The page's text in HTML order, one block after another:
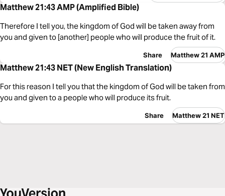
Matthew 21:43 AMP (Amplified Bible)
Therefore I tell you, the kingdom of God will be taken away from
you and given to [another] people who will produce the fruit of it.
Share Matthew 21 AMP
Matthew 21:43 NET (New English Translation)
For this reason I tell you that the kingdom of God will be taken from
you and given to a people who will produce its fruit.
Share Matthew 21 NET